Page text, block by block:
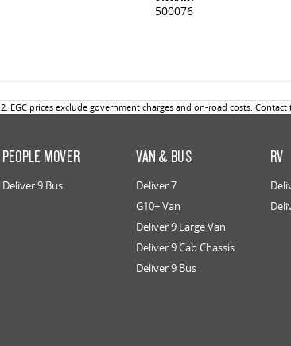
500076
2. EGC prices exclude government charges and on-road costs.
PEOPLE MOVER
Deliver 9 Bus
VAN & BUS
Deliver 7
G10+ Van
Deliver 9 Large Van
Deliver 9 Cab Chassis
Deliver 9 Bus
RV